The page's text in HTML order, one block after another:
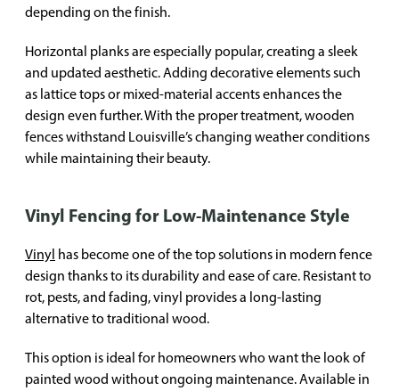
depending on the finish.
Horizontal planks are especially popular, creating a sleek
and updated aesthetic. Adding decorative elements such
as lattice tops or mixed-material accents enhances the
design even further. With the proper treatment, wooden
fences withstand Louisville’s changing weather conditions
while maintaining their beauty.
Vinyl Fencing for Low-Maintenance Style
Vinyl has become one of the top solutions in modern fence
design thanks to its durability and ease of care. Resistant to
rot, pests, and fading, vinyl provides a long-lasting
alternative to traditional wood.
This option is ideal for homeowners who want the look of
painted wood without ongoing maintenance. Available in